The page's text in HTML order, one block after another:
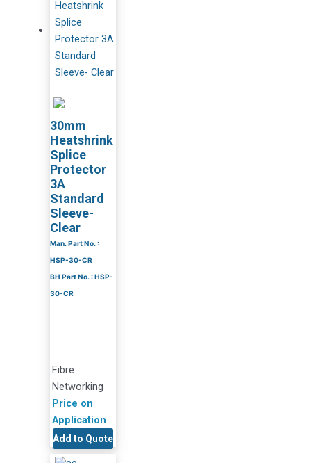
30mm
Heatshrink
Splice
Protector
3A
Standard
Sleeve-
Clear
Man. Part No. :
HSP-30-CR
BH Part No. : HSP-
30-CR
Fibre
Networking
Price on
Application
Add to Quote